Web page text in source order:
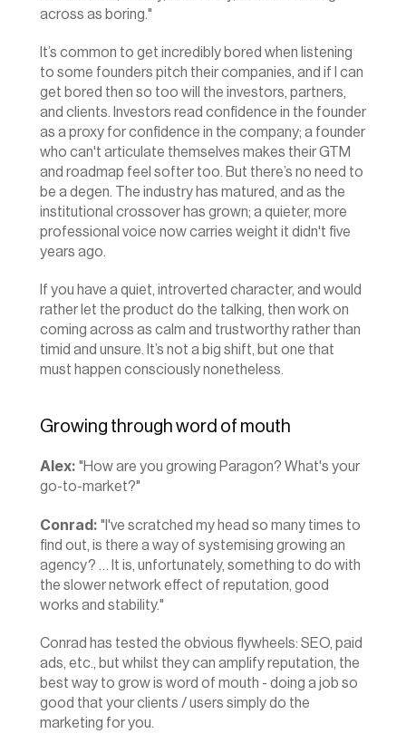
across as boring."
It’s common to get incredibly bored when listening
to some founders pitch their companies, and if I can
get bored then so too will the investors, partners,
and clients. Investors read confidence in the founder
as a proxy for confidence in the company; a founder
who can't articulate themselves makes their GTM
and roadmap feel softer too. But there’s no need to
be a degen. The industry has matured, and as the
institutional crossover has grown; a quieter, more
professional voice now carries weight it didn't five
years ago.
If you have a quiet, introverted character, and would
rather let the product do the talking, then work on
coming across as calm and trustworthy rather than
timid and unsure. It’s not a big shift, but one that
must happen consciously nonetheless.
Growing through word of mouth
Alex: "How are you growing Paragon? What's your
go-to-market?"
Conrad: "I've scratched my head so many times to
find out, is there a way of systemising growing an
agency? … It is, unfortunately, something to do with
the slower network effect of reputation, good
works and stability."
Conrad has tested the obvious flywheels: SEO, paid
ads, etc., but whilst they can amplify reputation, the
best way to grow is word of mouth - doing a job so
good that your clients / users simply do the
marketing for you.